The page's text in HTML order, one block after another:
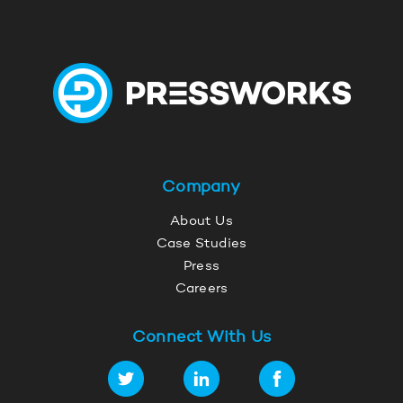
Company
About Us
Case Studies
Press
Careers
Connect With Us